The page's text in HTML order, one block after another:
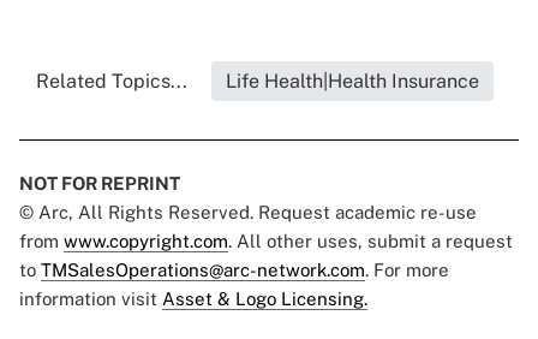
Related Topics... Life Health|Health Insurance
NOT FOR REPRINT
© Arc, All Rights Reserved. Request academic re-use
from www.copyright.com. All other uses, submit a request
to TMSalesOperations@arc-network.com. For more
information visit Asset & Logo Licensing.